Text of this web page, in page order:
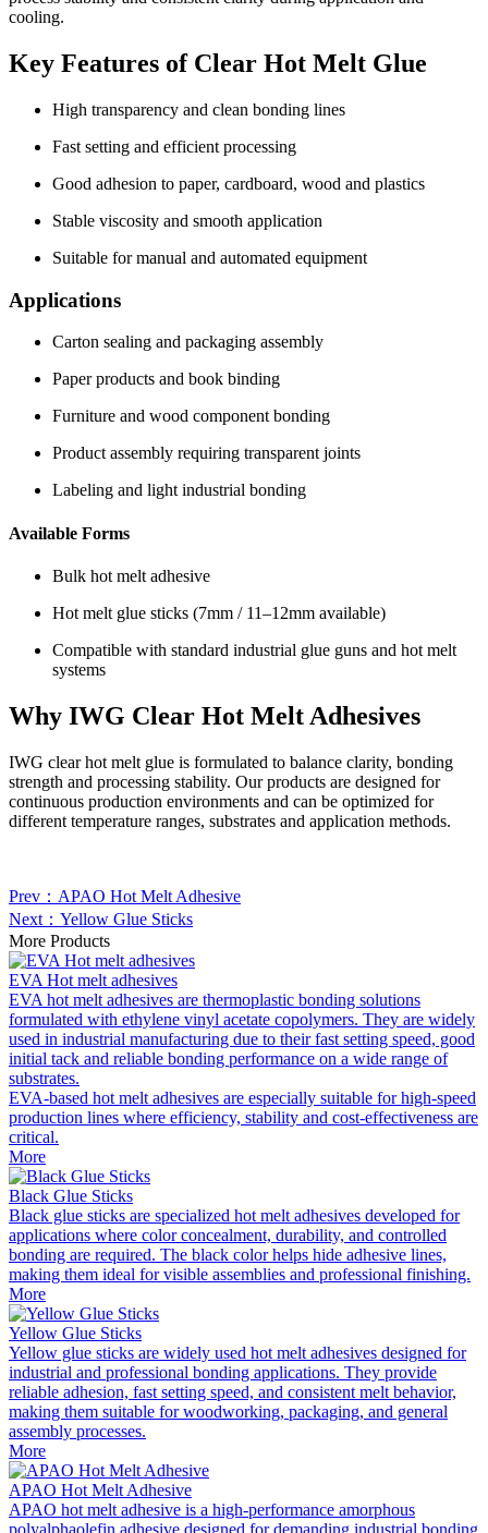
cooling.
Key Features of Clear Hot Melt Glue
High transparency and clean bonding lines
Fast setting and efficient processing
Good adhesion to paper, cardboard, wood and plastics
Stable viscosity and smooth application
Suitable for manual and automated equipment
Applications
Carton sealing and packaging assembly
Paper products and book binding
Furniture and wood component bonding
Product assembly requiring transparent joints
Labeling and light industrial bonding
Available Forms
Bulk hot melt adhesive
Hot melt glue sticks (7mm / 11–12mm available)
Compatible with standard industrial glue guns and hot melt
systems
Why IWG Clear Hot Melt Adhesives
IWG clear hot melt glue is formulated to balance clarity, bonding
strength and processing stability. Our products are designed for
continuous production environments and can be optimized for
different temperature ranges, substrates and application methods.
Prev：APAO Hot Melt Adhesive
Next：Yellow Glue Sticks
More Products
EVA Hot melt adhesives
EVA hot melt adhesives are thermoplastic bonding solutions
formulated with ethylene vinyl acetate copolymers. They are widely
used in industrial manufacturing due to their fast setting speed, good
initial tack and reliable bonding performance on a wide range of
substrates.
EVA-based hot melt adhesives are especially suitable for high-speed
production lines where efficiency, stability and cost-effectiveness are
critical.
More
Black Glue Sticks
Black glue sticks are specialized hot melt adhesives developed for
applications where color concealment, durability, and controlled
bonding are required. The black color helps hide adhesive lines,
making them ideal for visible assemblies and professional finishing.
More
Yellow Glue Sticks
Yellow glue sticks are widely used hot melt adhesives designed for
industrial and professional bonding applications. They provide
reliable adhesion, fast setting speed, and consistent melt behavior,
making them suitable for woodworking, packaging, and general
assembly processes.
More
APAO Hot Melt Adhesive
APAO hot melt adhesive is a high-performance amorphous
polyalphaolefin adhesive designed for demanding industrial bonding